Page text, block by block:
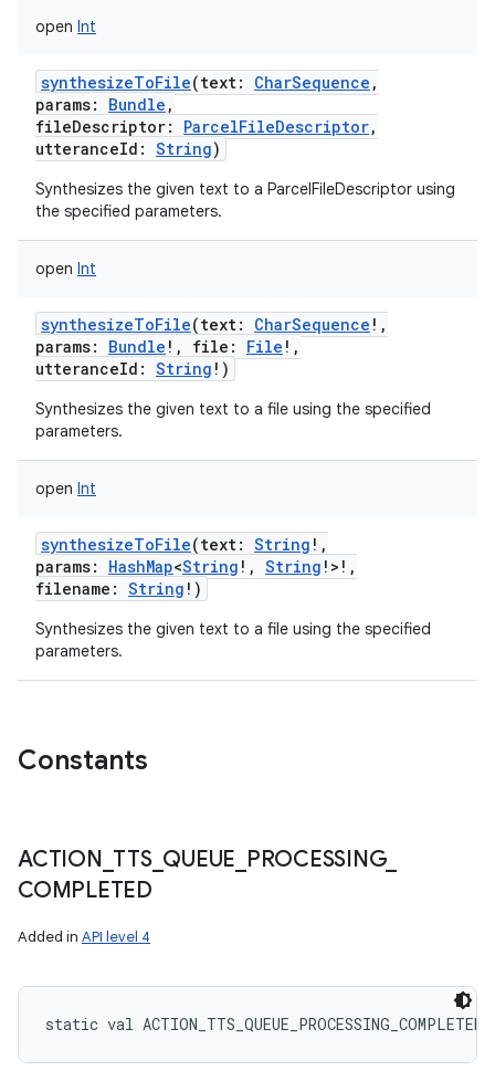
open Int
synthesizeToFile(text: CharSequence ,
params: Bundle ,
fileDescriptor: ParcelFileDescriptor,
utteranceId : String)
Synthesizes the given text to a ParcelFileDescriptor using
the specified parameters.
open Int
synthesizeToFile(text: CharSequence ! ,
params: Bundle ! , file : File ! ,
utteranceId : String ! )
Synthesizes the given text to a file using the specified
parameters.
open Int
synthesizeToFile(text: String ! ,
params: HashMap<String ! , String ! > ! ,
filename : String ! )
Synthesizes the given text to a file using the specified
parameters.
Constants
ACTION TTS_ QUEUE PROCESSING_
COMPLETED
Added in API level 4
static val ACTION_TTS_QUEUE_PROCESSING_COMPLETED